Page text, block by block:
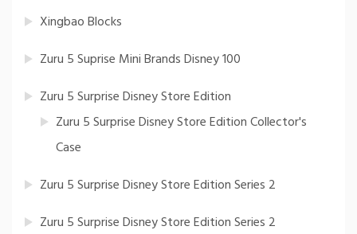
Xingbao Blocks
Zuru 5 Suprise Mini Brands Disney 100
Zuru 5 Surprise Disney Store Edition
Zuru 5 Surprise Disney Store Edition Collector's
Case
Zuru 5 Surprise Disney Store Edition Series 2
Zuru 5 Surprise Disney Store Edition Series 2